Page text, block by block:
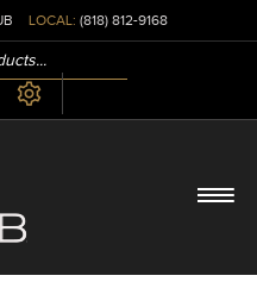
LOCAL: (818) 812-9168